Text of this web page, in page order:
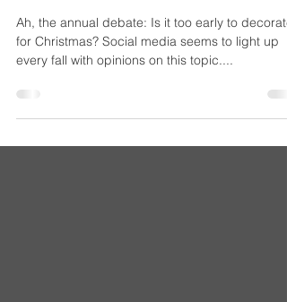
If it Brings You Joy, Put Up
the Damn Tree
Ah, the annual debate: Is it too early to decorate
every fall with opinions on this topic....